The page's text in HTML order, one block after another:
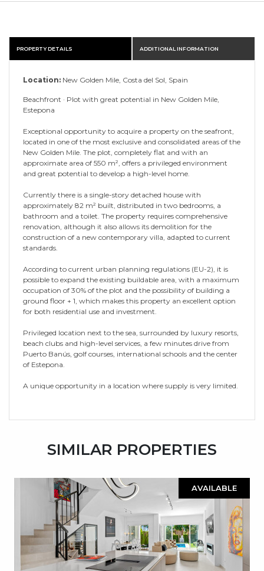
PROPERTY DETAILS ADDITIONAL INFORMATION
Location: New Golden Mile, Costa del Sol, Spain
Beachfront · Plot with great potential in New Golden Mile,
Estepona
Exceptional opportunity to acquire a property on the seafront,
located in one of the most exclusive and consolidated areas of the
New Golden Mile. The plot, completely flat and with an
approximate area of ​​550 m², offers a privileged environment
and great potential to develop a high-level home.
Currently there is a single-story detached house with
approximately 82 m² built, distributed in two bedrooms, a
bathroom and a toilet. The property requires comprehensive
renovation, although it also allows its demolition for the
construction of a new contemporary villa, adapted to current
standards.
According to current urban planning regulations (EU-2), it is
possible to expand the existing buildable area, with a maximum
occupation of 30% of the plot and the possibility of building a
ground floor + 1, which makes this property an excellent option
for both residential use and investment.
Privileged location next to the sea, surrounded by luxury resorts,
beach clubs and high-level services, a few minutes drive from
Puerto Banús, golf courses, international schools and the center
of Estepona.
A unique opportunity in a location where supply is very limited.
SIMILAR PROPERTIES
AVAILABLE